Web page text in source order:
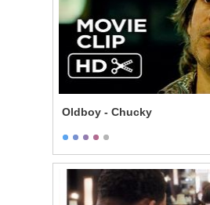
Oldboy - Chucky